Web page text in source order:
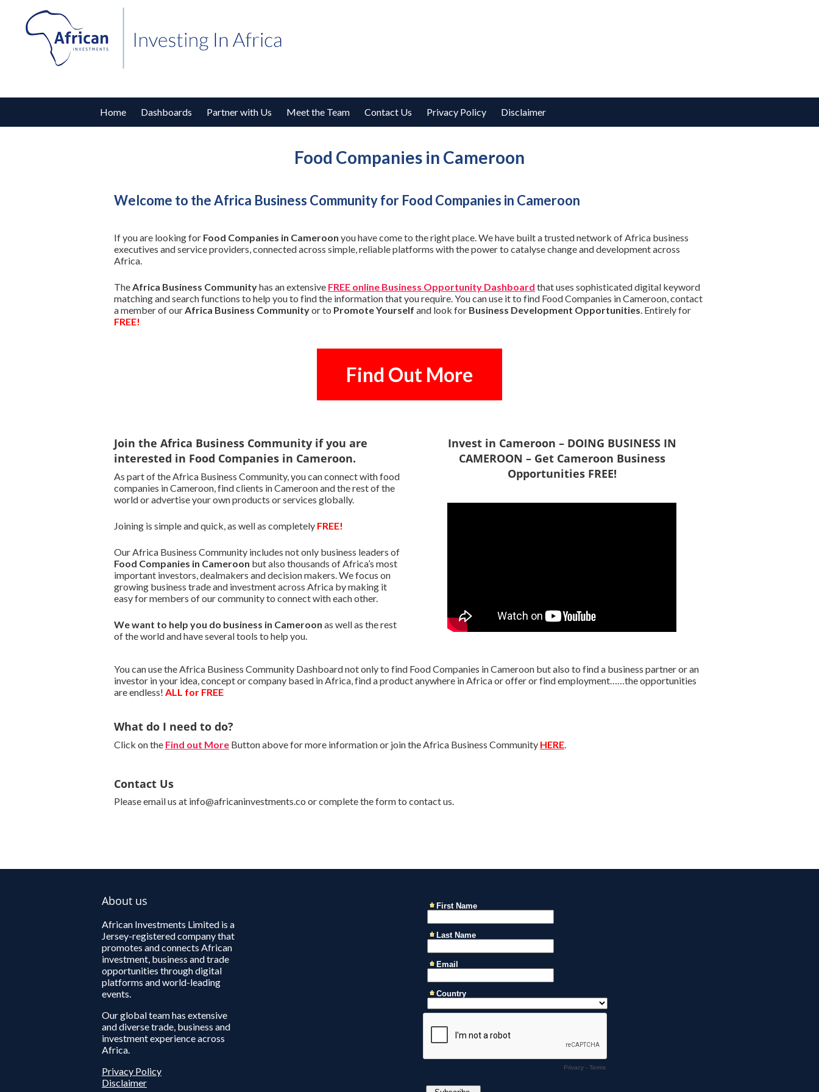
Home Dashboards Partner with Us Meet the Team Contact Us Privacy Policy Disclaimer
Food Companies in Cameroon
Welcome to the Africa Business Community for Food Companies in Cameroon
If you are looking for Food Companies in Cameroon you have come to the right place. We have built a trusted network of Africa business
executives and service providers, connected across simple, reliable platforms with the power to catalyse change and development across
Africa.
TheAfrica Business Communityhas an extensive FREE online Business Opportunity Dashboard that uses sophisticated digital keyword
matching and search functions to help you to find the information that you require. You can use it to find Food Companies in Cameroon, contact
a member of ourAfrica Business Communityor to Promote Yourself and look for Business Development Opportunities. Entirely for
FREE!
Find Out More
Join the Africa Business Community if you are
interested in Food Companies in Cameroon.
As part of the Africa Business Community, you can connect with food
companies in Cameroon, find clients in Cameroon and the rest of the
world or advertise your own products or services globally.
Joining is simple and quick, as well as completely FREE!
Our Africa Business Community includes not only business leaders of
Food Companies in Cameroon but also thousands of Africa’s most
important investors, dealmakers and decision makers. We focus on
growing business trade and investment across Africa by making it
easy for members of our community to connect with each other.
We want to help you do business in Cameroon as well as the rest
of the world and have several tools to help you.
Invest in Cameroon – DOING BUSINESS IN
CAMEROON – Get Cameroon Business
Opportunities FREE!
You can use the Africa Business Community Dashboard not only to find Food Companies in Cameroon but also to find a business partner or an
investor in your idea, concept or company based in Africa, find a product anywhere in Africa or offer or find employment……the opportunities
are endless! ALL for FREE
What do I need to do?
Click on the Find out More Button above for more information or join the Africa Business Community HERE
Contact Us
Please email us at info@africaninvestments.co or complete the form to contact us.
About us
African Investments Limited is a
Jersey-registered company that
promotes and connects African
investment, business and trade
opportunities through digital
platforms and world-leading
events.
Our global team has extensive
and diverse trade, business and
investment experience across
Africa.
Privacy Policy
Disclaimer